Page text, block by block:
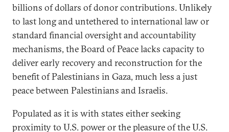
billions of dollars of donor contributions. Unlikely
to last long and untethered to international law or
standard financial oversight and accountability
mechanisms, the Board of Peace lacks capacity to
deliver early recovery and reconstruction for the
benefit of Palestinians in Gaza, much less a just
peace between Palestinians and Israelis.
Populated as it is with states either seeking
proximity to U.S. power or the pleasure of the U.S.